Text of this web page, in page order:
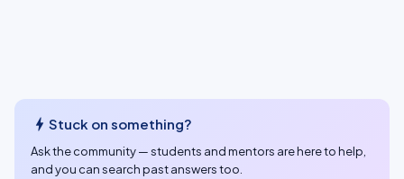
bolt Stuck on something?
Ask the community — students and mentors are here to help,
and you can search past answers too.